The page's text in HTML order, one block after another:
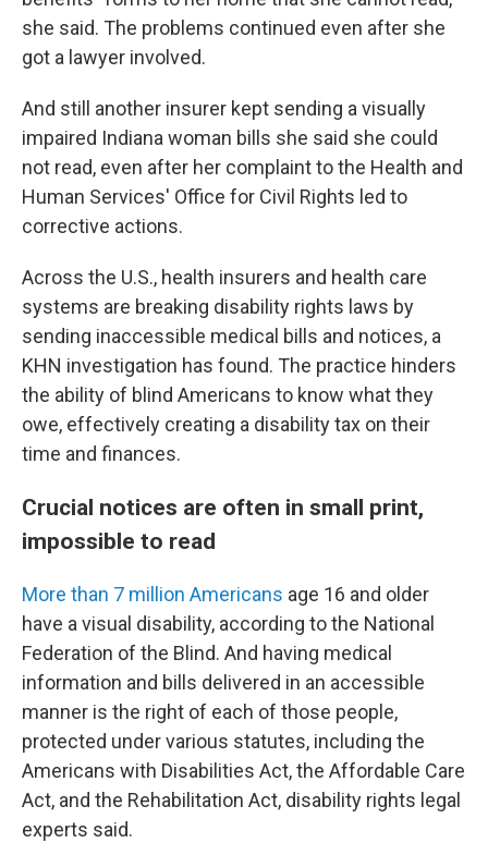
she said. The problems continued even after she
got a lawyer involved.
And still another insurer kept sending a visually
impaired Indiana woman bills she said she could
not read, even after her complaint to the Health and
Human Services' Office for Civil Rights led to
corrective actions.
Across the U.S., health insurers and health care
systems are breaking disability rights laws by
sending inaccessible medical bills and notices, a
KHN investigation has found. The practice hinders
the ability of blind Americans to know what they
owe, effectively creating a disability tax on their
time and finances.
Crucial notices are often in small print,
impossible to read
More than 7 million Americans age 16 and older
have a visual disability, according to the National
Federation of the Blind. And having medical
information and bills delivered in an accessible
manner is the right of each of those people,
protected under various statutes, including the
Americans with Disabilities Act, the Affordable Care
Act, and the Rehabilitation Act, disability rights legal
experts said.